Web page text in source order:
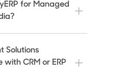
for Managed
Solutions
CRM or ERP